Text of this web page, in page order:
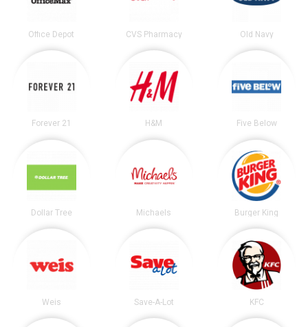
Office Depot CVS Pharmacy Old Navy
Forever 21 H&M Five Below
Dollar Tree Michaels Burger King
Weis Save-A-Lot KFC